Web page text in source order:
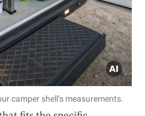
camper shell’s measurements.